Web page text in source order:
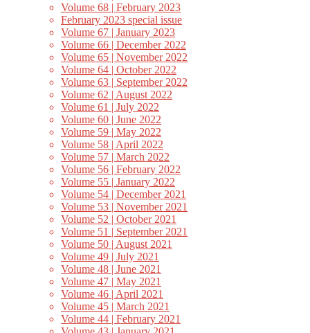
Volume 68 | February 2023
February 2023 special issue
Volume 67 | January 2023
Volume 66 | December 2022
Volume 65 | November 2022
Volume 64 | October 2022
Volume 63 | September 2022
Volume 62 | August 2022
Volume 61 | July 2022
Volume 60 | June 2022
Volume 59 | May 2022
Volume 58 | April 2022
Volume 57 | March 2022
Volume 56 | February 2022
Volume 55 | January 2022
Volume 54 | December 2021
Volume 53 | November 2021
Volume 52 | October 2021
Volume 51 | September 2021
Volume 50 | August 2021
Volume 49 | July 2021
Volume 48 | June 2021
Volume 47 | May 2021
Volume 46 | April 2021
Volume 45 | March 2021
Volume 44 | February 2021